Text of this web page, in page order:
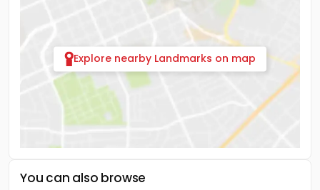
Explore nearby Landmarks on map
You can also browse